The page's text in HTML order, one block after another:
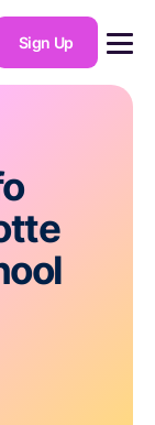
Sign Up